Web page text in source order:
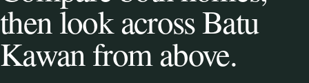
then look across Batu
Kawan from above.